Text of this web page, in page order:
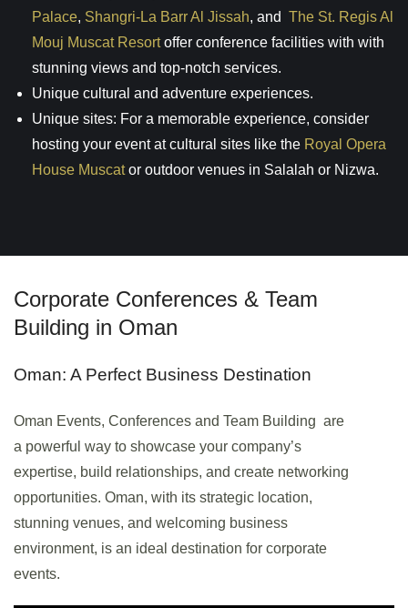
Palace, Shangri-La Barr Al Jissah, and The St. Regis Al
Mouj Muscat Resortoffer conference facilities with with
stunning views and top-notch services.
Unique cultural and adventure experiences.
Unique sites: For a memorable experience, consider
hosting your event at cultural sites like the Royal Opera
House Muscator outdoor venues in Salalah or Nizwa.
Corporate Conferences & Team
Building in Oman
Oman: A Perfect Business Destination
Oman Events, Conferences and Team Building are
a powerful way to showcase your company’s
expertise, build relationships, and create networking
opportunities. Oman, with its strategic location,
stunning venues, and welcoming business
environment, is an ideal destination for corporate
events.